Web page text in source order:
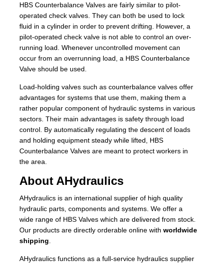
HBS Counterbalance Valves are fairly similar to pilot-
operated check valves. They can both be used to lock
fluid in a cylinder in order to prevent drifting. However, a
pilot-operated check valve is not able to control an over-
running load. Whenever uncontrolled movement can
occur from an overrunning load, a HBS Counterbalance
Valve should be used.
Load-holding valves such as counterbalance valves offer
advantages for systems that use them, making them a
rather popular component of hydraulic systems in various
sectors. Their main advantages is safety through load
control. By automatically regulating the descent of loads
and holding equipment steady while lifted, HBS
Counterbalance Valves are meant to protect workers in
the area.
About AHydraulics
AHydraulics is an international supplier of high quality
hydraulic parts, components and systems. We offer a
wide range of HBS Valves which are delivered from stock.
Our products are directly orderable online with worldwide
shipping
AHydraulics functions as a full-service hydraulics supplier